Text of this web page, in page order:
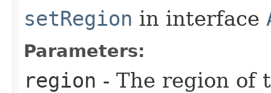
setRegion in interface
Parameters:
region - The region of